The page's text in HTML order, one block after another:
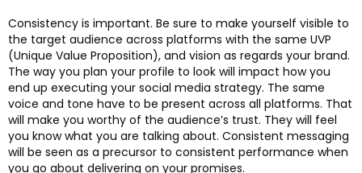
Consistency is important. Be sure to make yourself visible to
the target audience across platforms with the same UVP
(Unique Value Proposition), and vision as regards your brand.
The way you plan your profile to look will impact how you
end up executing your social media strategy. The same
voice and tone have to be present across all platforms. That
will make you worthy of the audience’s trust. They will feel
you know what you are talking about. Consistent messaging
will be seen as a precursor to consistent performance when
you go about delivering on your promises.